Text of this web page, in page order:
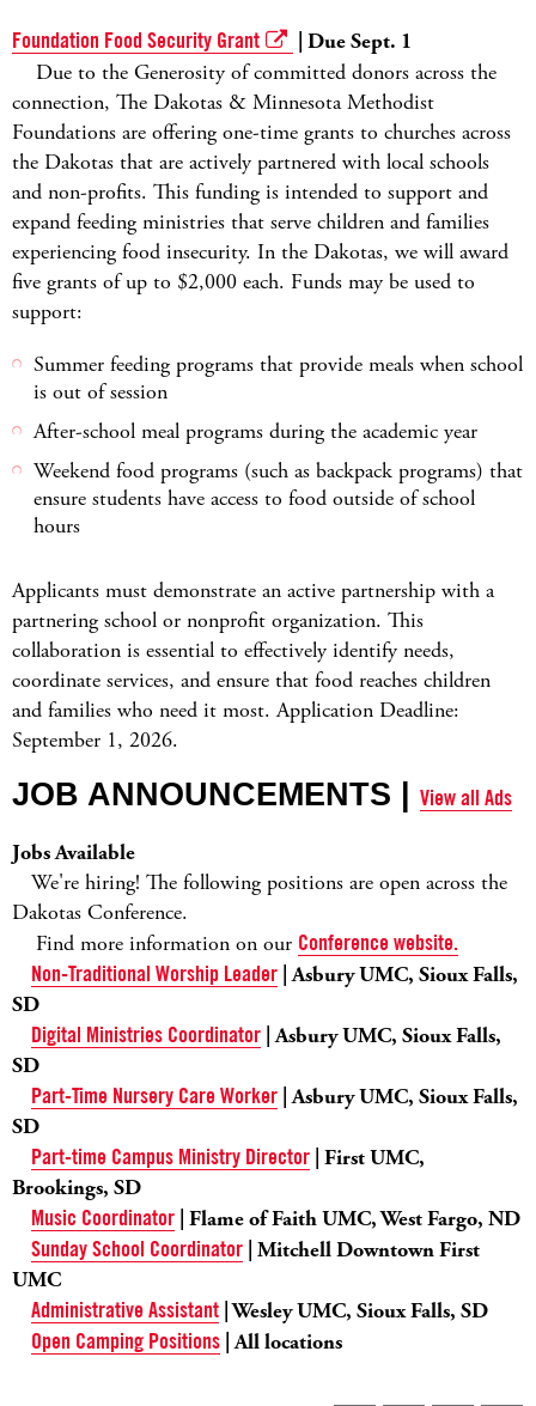
Foundation Food Security Grant
| Due Sept. 1
Due to the Generosity of committed donors across the
connection, The Dakotas & Minnesota Methodist
Foundations are offering one-time grants to churches across
the Dakotas that are actively partnered with local schools
and non-profits. This funding is intended to support and
expand feeding ministries that serve children and families
experiencing food insecurity. In the Dakotas, we will award
five grants of up to $2,000 each. Funds may be used to
support:
Summer feeding programs that provide meals when school
is out of session
After-school meal programs during the academic year
Weekend food programs (such as backpack programs) that
ensure students have access to food outside of school
hours
Applicants must demonstrate an active partnership with a
partnering school or nonprofit organization. This
collaboration is essential to effectively identify needs,
coordinate services, and ensure that food reaches children
and families who need it most. Application Deadline:
September 1, 2026.
JOB ANNOUNCEMENTS | View all Ads
Jobs Available
We're hiring! The following positions are open across the
Dakotas Conference.
Find more information on our Conference website.
Non-Traditional Worship Leader | Asbury UMC, Sioux Falls,
SD
Digital Ministries Coordinator | Asbury UMC, Sioux Falls,
SD
Part-Time Nursery Care Worker | Asbury UMC, Sioux Falls,
SD
Part-time Campus Ministry Director | First UMC,
Brookings, SD
Music Coordinator | Flame of Faith UMC, West Fargo, ND
Sunday School Coordinator | Mitchell Downtown First
UMC
Administrative Assistant | Wesley UMC, Sioux Falls, SD
Open Camping Positions | All locations